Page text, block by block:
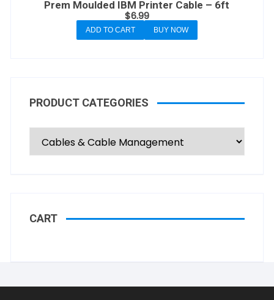
Prem Moulded IBM Printer Cable – 6ft
$6.99
ADD TO CART BUY NOW
PRODUCT CATEGORIES
CART